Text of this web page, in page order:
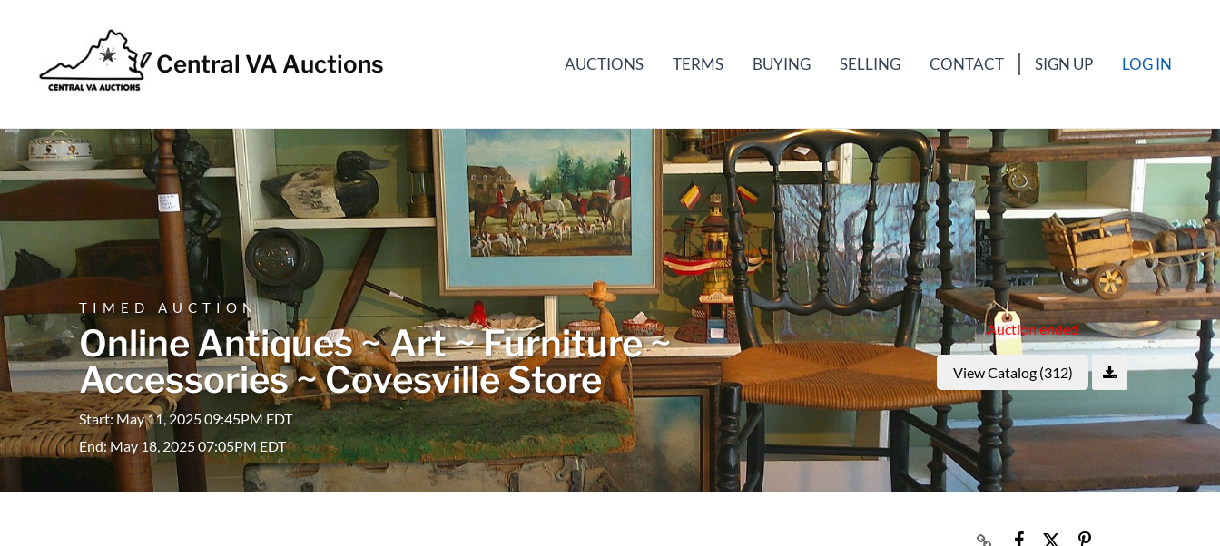
Central VA Auctions AUCTIONS TERMS BUYING SELLING CONTACT SIGN UP LOG IN
TIMED AUCTION
Online Antiques ~ Art ~ Furniture ~
Accessories ~ Covesville Store
Start: May 11, 2025 09:45PM EDT
End: May 18, 2025 07:05PM EDT
Auction ended
View Catalog (312)